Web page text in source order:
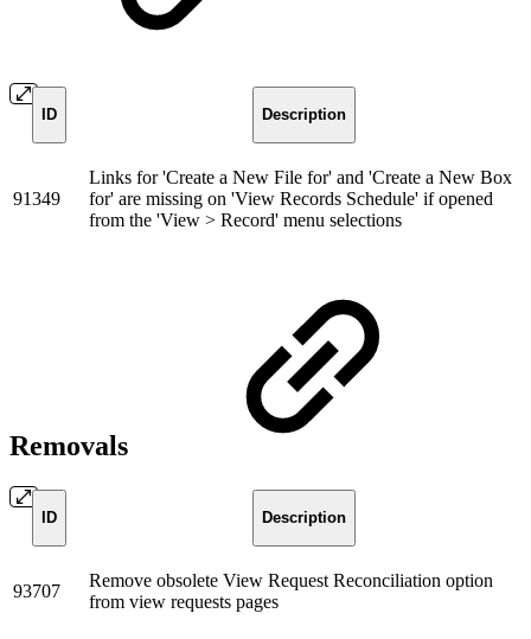
ID Description
91349
Links for 'Create a New File for' and 'Create a New Box
for' are missing on 'View Records Schedule' if opened
from the 'View > Record' menu selections
Removals
ID Description
93707
Remove obsolete View Request Reconciliation option
from view requests pages